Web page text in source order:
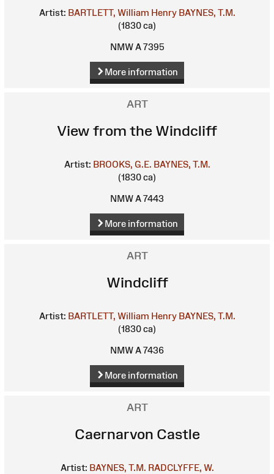
Artist: BARTLETT, William Henry BAYNES, T.M.
(1830 ca)
NMW A 7395
More information
ART
View from the Windcliff
Artist: BROOKS, G.E. BAYNES, T.M.
(1830 ca)
NMW A 7443
More information
ART
Windcliff
Artist: BARTLETT, William Henry BAYNES, T.M.
(1830 ca)
NMW A 7436
More information
ART
Caernarvon Castle
Artist: BAYNES, T.M. RADCLYFFE, W.